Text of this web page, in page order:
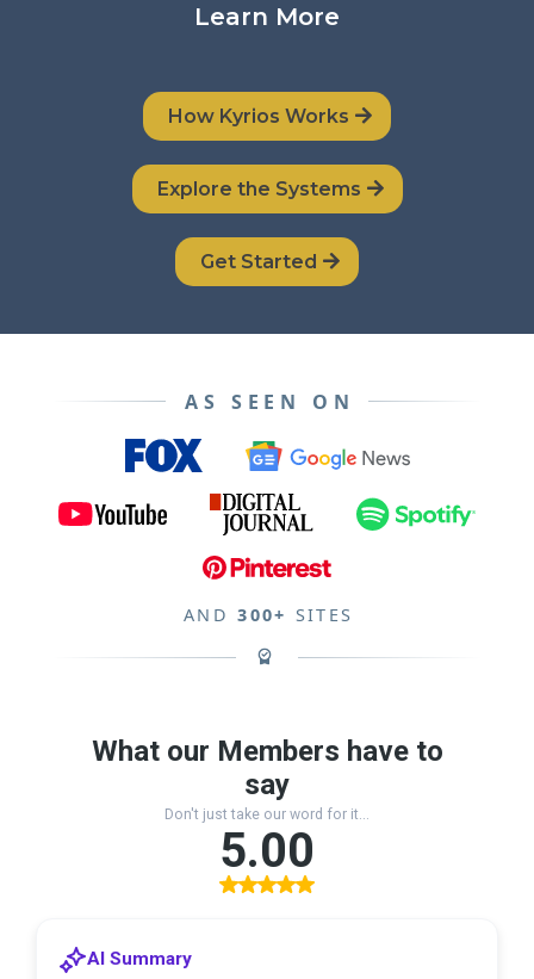
Learn More
How Kyrios Works
Explore the Systems
Get Started
AS SEEN ON
AND 300+ SITES